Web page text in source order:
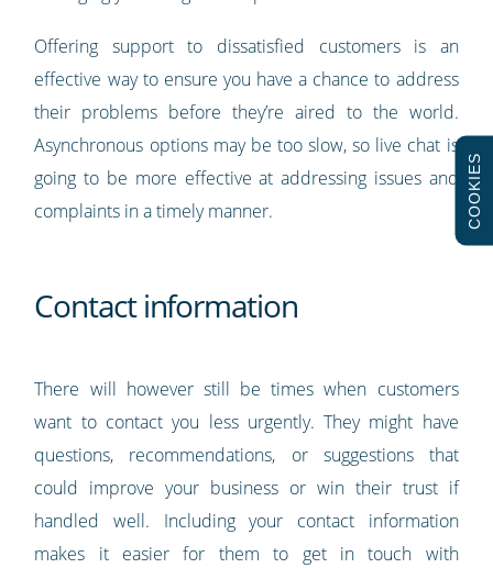
Offering support to dissatisfied customers is an
effective way to ensure you have a chance to address
their problems before they’re aired to the world.
Asynchronous options may be too slow, so live chat is
going to be more effective at addressing issues and
complaints in a timely manner.
Contact information
There will however still be times when customers
want to contact you less urgently. They might have
questions, recommendations, or suggestions that
could improve your business or win their trust if
handled well. Including your contact information
makes it easier for them to get in touch with
COOKIES